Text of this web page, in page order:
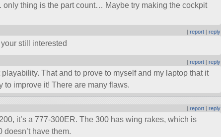
only thing is the part count… Maybe try making the cockpit
|report |reply
still interested
|report |reply
playability. That and to prove to myself and my laptop that it
to improve it! There are many flaws.
|report |reply
it’s a 777-300ER. The 300 has wing rakes, which is
have them.